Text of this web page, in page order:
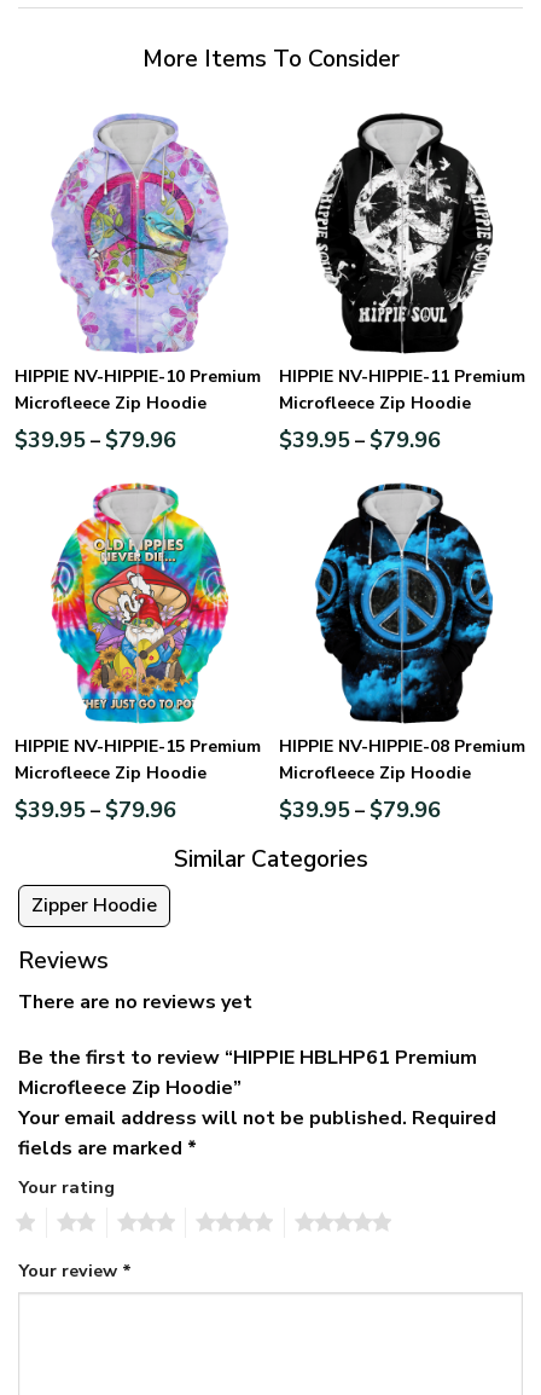
More Items To Consider
HIPPIE NV-HIPPIE-10 Premium
Microfleece Zip Hoodie
$39.95– $79.96
HIPPIE NV-HIPPIE-11 Premium
Microfleece Zip Hoodie
$39.95– $79.96
HIPPIE NV-HIPPIE-15 Premium
Microfleece Zip Hoodie
$39.95– $79.96
HIPPIE NV-HIPPIE-08 Premium
Microfleece Zip Hoodie
$39.95– $79.96
Similar Categories
Zipper Hoodie
Reviews
There are no reviews yet
Be the first to review “HIPPIE HBLHP61 Premium
Microfleece Zip Hoodie”
Your email address will not be published. Required
fields are marked *
Your rating
Your review *